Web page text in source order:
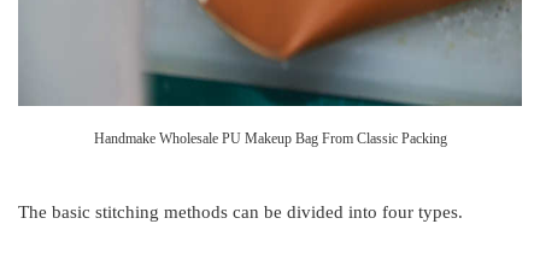
Handmake Wholesale PU Makeup Bag From Classic Packing
The basic stitching methods can be divided into four types.